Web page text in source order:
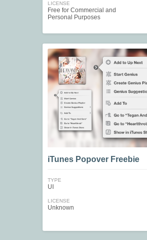
LICENSE
Free for Commercial and
Personal Purposes
iTunes Popover Freebie
TYPE
UI
LICENSE
Unknown